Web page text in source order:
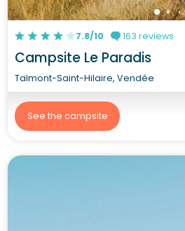
7.8/10 163 reviews
Campsite Le Paradis
Talmont-Saint-Hilaire, Vendée
See the campsite